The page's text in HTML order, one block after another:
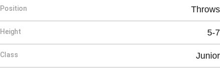
Position Throws
Height 5-7
Class Junior